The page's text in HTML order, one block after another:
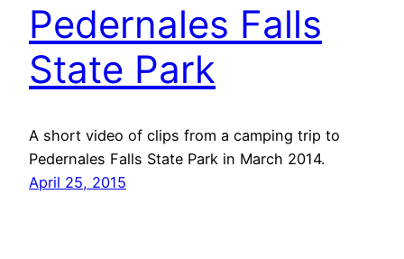
Pedernales Falls
State Park
A short video of clips from a camping trip to
Pedernales Falls State Park in March 2014.
April 25, 2015